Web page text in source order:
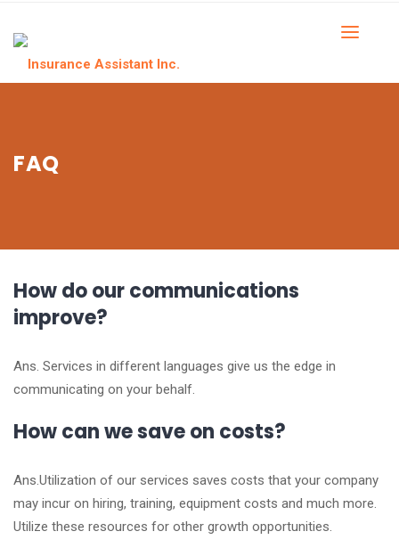
FAQ
How do our communications
improve?
Ans. Services in different languages give us the edge in
communicating on your behalf.
How can we save on costs?
Ans.Utilization of our services saves costs that your company
may incur on hiring, training, equipment costs and much more.
Utilize these resources for other growth opportunities.